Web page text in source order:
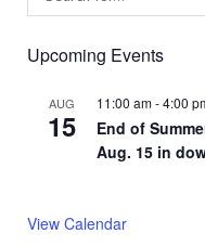
Upcoming Events
AUG
15
11:00 am-4:00
End of
Aug. 15 in
View Calendar